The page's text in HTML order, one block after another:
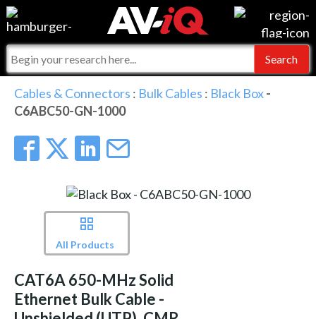
Events
Online Training
Top 25 Index
Commercial Integrator
For Manufacturers
For Integrators
What People Say
Integrators and Partners
My-iQ Companies
AV-iQ
Cables & Connectors : Bulk Cables : Black Box-
C6ABC50-GN-1000
All Products
CAT6A 650-MHz Solid
Ethernet Bulk Cable -